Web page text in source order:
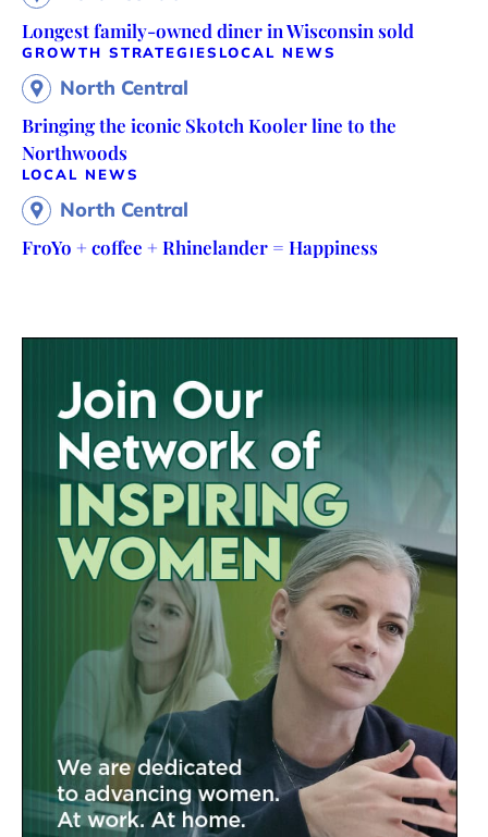
Longest family-owned diner in Wisconsin sold
GROWTH STRATEGIES LOCAL NEWS
North Central
Bringing the iconic Skotch Kooler line to the
Northwoods
LOCAL NEWS
North Central
FroYo + coffee + Rhinelander = Happiness